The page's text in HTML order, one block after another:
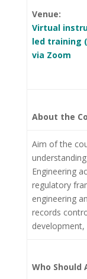
Venue:
Virtual
led training
via Zoom
About the
Aim of the
Engineering
regulatory
engineering
records
development,
Who Should